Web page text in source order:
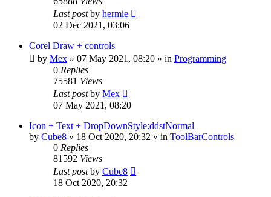
Last postby hermie
02 Dec 2021, 03:06
Corel Draw + controls
by Mex » 07 May 2021, 08:20 » in Programming
0 Replies
75581 Views
Last postby Mex
07 May 2021, 08:20
Icon + Text + DropDownStyle:ddstNormal
by Cube8 » 18 Oct 2020, 20:32 » in ToolBarControls
0 Replies
81592 Views
Last postby Cube8
18 Oct 2020, 20:32